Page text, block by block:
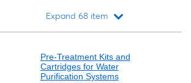
Expand 68 item
Pre-Treatment Kits and
Cartridges for Water
Purification Systems